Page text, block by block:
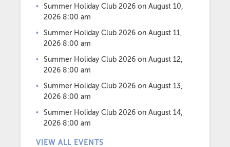
Summer Holiday Club 2026 on August 10,
2026 8:00 am
Summer Holiday Club 2026 on August 11,
2026 8:00 am
Summer Holiday Club 2026 on August 12,
2026 8:00 am
Summer Holiday Club 2026 on August 13,
2026 8:00 am
Summer Holiday Club 2026 on August 14,
2026 8:00 am
VIEW ALL EVENTS